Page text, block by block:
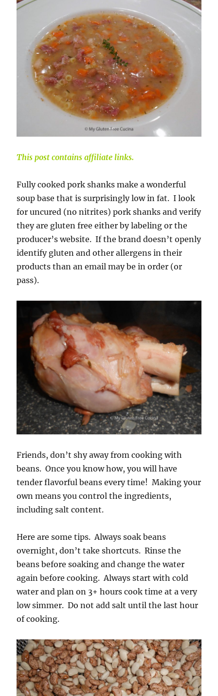
This post contains affiliate links.
Fully cooked pork shanks make a wonderful
soup base that is surprisingly low in fat. I look
for uncured (no nitrites) pork shanks and verify
they are gluten free either by labeling or the
producer’s website. If the brand doesn’t openly
identify gluten and other allergens in their
products than an email may be in order (or
pass).
Friends, don’t shy away from cooking with
beans. Once you know how, you will have
tender flavorful beans every time! Making your
own means you control the ingredients,
including salt content.
Here are some tips. Always soak beans
overnight, don’t take shortcuts. Rinse the
beans before soaking and change the water
again before cooking. Always start with cold
water and plan on 3+ hours cook time at a very
low simmer. Do not add salt until the last hour
of cooking.